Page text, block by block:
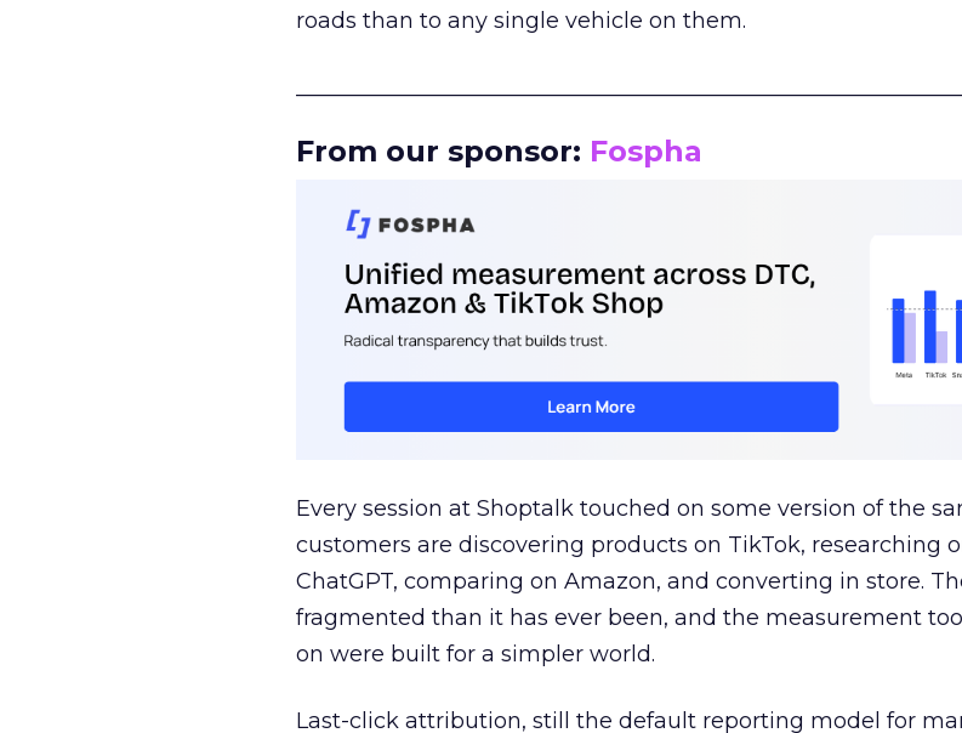
roads than to any single vehicle on them.
From our sponsor: Fospha
Every session at Shoptalk touched on some version of the
customers are discovering products on TikTok, researching
ChatGPT, comparing on Amazon, and converting in store.
fragmented than it has ever been, and the measurement
on were built for a simpler world.
Last-click attribution, still the default reporting model for